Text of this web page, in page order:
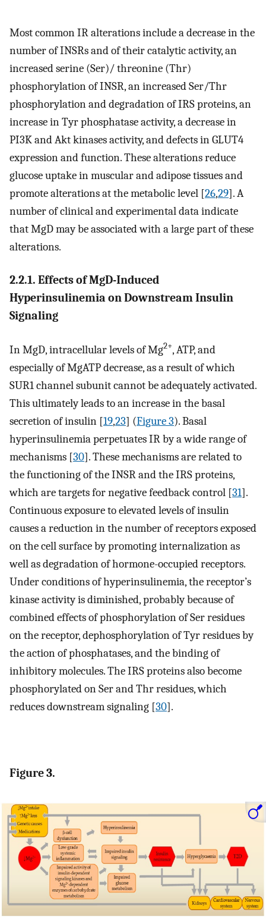
Most common IR alterations include a decrease in the
number of INSRs and of their catalytic activity, an
increased serine (Ser)/ threonine (Thr)
phosphorylation of INSR, an increased Ser/Thr
phosphorylation and degradation of IRS proteins, an
increase in Tyr phosphatase activity, a decrease in
PI3K and Akt kinases activity, and defects in GLUT4
expression and function. These alterations reduce
glucose uptake in muscular and adipose tissues and
promote alterations at the metabolic level [26,29]. A
number of clinical and experimental data indicate
that MgD may be associated with a large part of these
alterations.
2.2.1. Effects of MgD-Induced
Hyperinsulinemia on Downstream Insulin
Signaling
In MgD, intracellular levels of Mg2+, ATP, and
especially of MgATP decrease, as a result of which
SUR1 channel subunit cannot be adequately activated.
This ultimately leads to an increase in the basal
secretion of insulin [19,23] (Figure 3). Basal
hyperinsulinemia perpetuates IR by a wide range of
mechanisms [30]. These mechanisms are related to
the functioning of the INSR and the IRS proteins,
which are targets for negative feedback control [31].
Continuous exposure to elevated levels of insulin
causes a reduction in the number of receptors exposed
on the cell surface by promoting internalization as
well as degradation of hormone-occupied receptors.
Under conditions of hyperinsulinemia, the receptor’s
kinase activity is diminished, probably because of
combined effects of phosphorylation of Ser residues
on the receptor, dephosphorylation of Tyr residues by
the action of phosphatases, and the binding of
inhibitory molecules. The IRS proteins also become
phosphorylated on Ser and Thr residues, which
reduces downstream signaling [30].
Figure 3.